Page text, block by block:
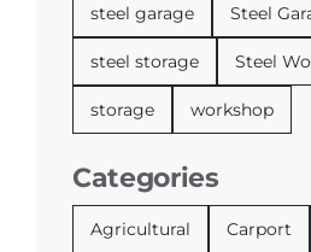
steel garage Steel
steel storage Steel
storage workshop
Categories
Agricultural Carport